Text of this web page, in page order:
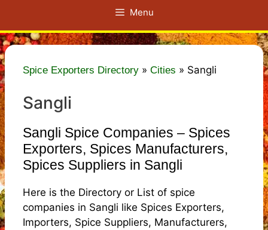
Menu
Spice Exporters Directory » Cities » Sangli
Sangli
Sangli Spice Companies – Spices
Exporters, Spices Manufacturers,
Spices Suppliers in Sangli
Here is the Directory or List of spice
companies in Sangli like Spices Exporters,
Importers, Spice Suppliers, Manufacturers,